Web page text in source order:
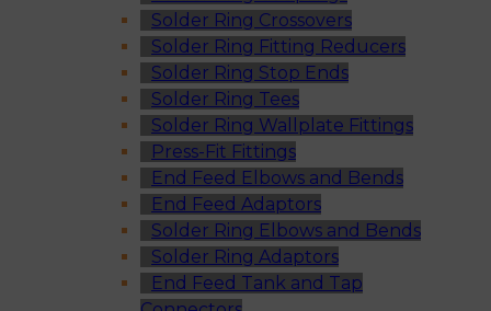
Solder Ring Crossovers
Solder Ring Fitting Reducers
Solder Ring Stop Ends
Solder Ring Tees
Solder Ring Wallplate Fittings
Press-Fit Fittings
End Feed Elbows and Bends
End Feed Adaptors
Solder Ring Elbows and Bends
Solder Ring Adaptors
End Feed Tank and Tap